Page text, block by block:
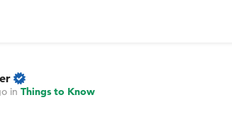
inThings to Know